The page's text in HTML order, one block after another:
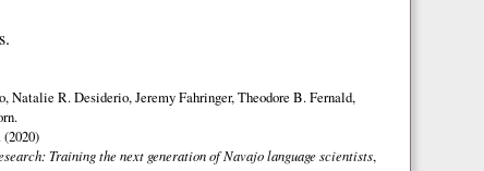
R. Desiderio, Jeremy Fahringer, Theodore B. Fernald,
Training the next generation of Navajo language scientists,